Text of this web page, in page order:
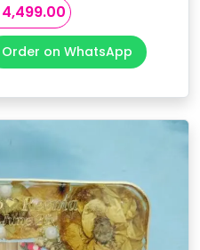
Original
price
was:
₹5,999.00.
4,499.00Current
price
is:
₹4,499.00.
Order on WhatsApp